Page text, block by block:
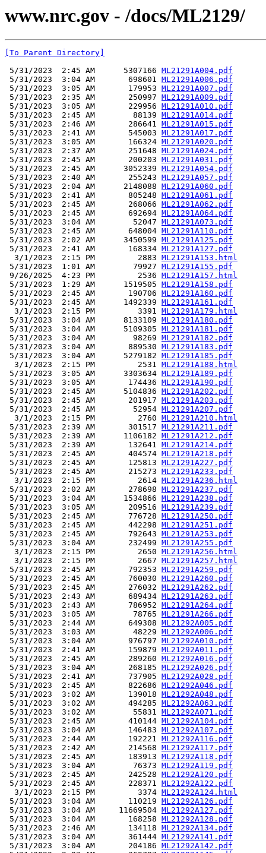
www.nrc.gov - /docs/ML2129/
[To Parent Directory]
5/31/2023  2:45 AM      5307166 ML21291A004.pdf
5/31/2023  3:04 AM       698601 ML21291A006.pdf
5/31/2023  3:05 AM       179953 ML21291A007.pdf
5/31/2023  2:35 AM       250997 ML21291A009.pdf
5/31/2023  3:05 AM       229956 ML21291A010.pdf
5/31/2023  2:45 AM        88139 ML21291A014.pdf
5/31/2023  2:46 AM       286641 ML21291A015.pdf
5/31/2023  2:41 AM       545003 ML21291A017.pdf
5/31/2023  3:05 AM       166324 ML21291A020.pdf
5/31/2023  2:37 AM       251648 ML21291A024.pdf
5/31/2023  2:45 AM       200203 ML21291A031.pdf
5/31/2023  2:45 AM      3052339 ML21291A054.pdf
5/31/2023  2:40 AM       255243 ML21291A057.pdf
5/31/2023  2:04 AM      2148088 ML21291A060.pdf
5/31/2023  2:41 AM       805248 ML21291A061.pdf
5/31/2023  2:45 AM       268066 ML21291A062.pdf
5/31/2023  2:45 AM       692694 ML21291A064.pdf
5/31/2023  3:04 AM        52047 ML21291A073.pdf
5/31/2023  2:45 AM       648004 ML21291A110.pdf
5/31/2023  2:02 AM      3450599 ML21291A125.pdf
5/31/2023  2:41 AM       168334 ML21291A127.pdf
  3/1/2023  2:15 PM         2883
ML21291A153.html
5/31/2023  1:01 AM        79927 ML21291A155.pdf
9/26/2025  4:23 PM         2536 ML21291A157.html
5/31/2023  1:29 AM      1519505 ML21291A158.pdf
5/31/2023  2:45 AM       190706 ML21291A160.pdf
5/31/2023  2:45 AM      1492339 ML21291A161.pdf
  3/1/2023  2:15 PM         3391
ML21291A179.html
5/31/2023  3:04 AM      8133109 ML21291A180.pdf
5/31/2023  3:04 AM      5109305 ML21291A181.pdf
5/31/2023  3:04 AM        98269 ML21291A182.pdf
5/31/2023  3:04 AM       889530 ML21291A183.pdf
5/31/2023  3:04 AM      5279182 ML21291A185.pdf
  3/1/2023  2:15 PM         2531
ML21291A188.html
5/31/2023  3:05 AM      3303634 ML21291A189.pdf
5/31/2023  3:05 AM       174436 ML21291A190.pdf
5/31/2023  2:45 AM      5104836 ML21291A202.pdf
5/31/2023  2:45 AM       201917 ML21291A203.pdf
5/31/2023  2:45 AM        52954 ML21291A207.pdf
  3/1/2023  2:15 PM         2760
ML21291A210.html
5/31/2023  2:39 AM       301517 ML21291A211.pdf
5/31/2023  2:39 AM      1106182 ML21291A212.pdf
5/31/2023  2:39 AM       132641 ML21291A214.pdf
5/31/2023  2:45 AM       404574 ML21291A218.pdf
5/31/2023  2:45 AM       125813 ML21291A227.pdf
5/31/2023  2:45 AM       215273 ML21291A233.pdf
  3/1/2023  2:15 PM         2614
ML21291A236.html
5/31/2023  2:02 AM       278698 ML21291A237.pdf
5/31/2023  3:04 AM      1534866 ML21291A238.pdf
5/31/2023  3:05 AM       209516 ML21291A239.pdf
5/31/2023  2:45 AM       776728 ML21291A250.pdf
5/31/2023  2:45 AM       442298 ML21291A251.pdf
5/31/2023  2:45 AM       792643 ML21291A253.pdf
5/31/2023  3:04 AM       232499 ML21291A255.pdf
  3/1/2023  2:15 PM         2650
ML21291A256.html
  3/1/2023  2:15 PM         2667
ML21291A257.html
5/31/2023  2:45 AM       792353 ML21291A259.pdf
5/31/2023  2:45 AM       760030 ML21291A260.pdf
5/31/2023  2:45 AM       276032 ML21291A262.pdf
5/31/2023  2:43 AM       689434 ML21291A263.pdf
5/31/2023  2:43 AM       786952 ML21291A264.pdf
5/31/2023  3:05 AM        78765 ML21291A266.pdf
5/31/2023  2:44 AM       649308 ML21292A005.pdf
5/31/2023  3:03 AM        48229 ML21292A006.pdf
5/31/2023  3:04 AM       976797 ML21292A010.pdf
5/31/2023  2:41 AM       159879 ML21292A011.pdf
5/31/2023  2:45 AM       289260 ML21292A016.pdf
5/31/2023  3:04 AM       268185 ML21292A026.pdf
5/31/2023  2:41 AM       737905 ML21292A028.pdf
5/31/2023  2:45 AM       822686 ML21292A046.pdf
5/31/2023  3:02 AM       139018 ML21292A048.pdf
5/31/2023  3:02 AM       494285 ML21292A063.pdf
5/31/2023  3:02 AM        55831 ML21292A071.pdf
5/31/2023  2:45 AM       410144 ML21292A104.pdf
5/31/2023  3:04 AM       146483 ML21292A107.pdf
5/31/2023  2:44 AM       192221 ML21292A116.pdf
5/31/2023  2:42 AM       214568 ML21292A117.pdf
5/31/2023  2:45 AM       183913 ML21292A118.pdf
5/31/2023  3:04 AM        76373 ML21292A119.pdf
5/31/2023  2:45 AM       242528 ML21292A120.pdf
5/31/2023  2:45 AM       228371 ML21292A122.pdf
  3/1/2023  2:15 PM         3374
ML21292A124.html
5/31/2023  3:04 AM       110219 ML21292A126.pdf
5/31/2023  3:04 AM     11669504 ML21292A127.pdf
5/31/2023  3:04 AM       168258 ML21292A128.pdf
5/31/2023  2:46 AM       134118 ML21292A134.pdf
5/31/2023  3:04 AM       361444 ML21292A141.pdf
5/31/2023  3:04 AM       204186 ML21292A142.pdf